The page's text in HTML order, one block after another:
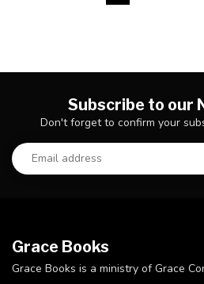
Subscribe to our
Don't forget to confirm your
Grace Books
Grace Books is a ministry of Grace